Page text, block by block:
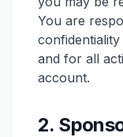
You are
and for all
account.
2.